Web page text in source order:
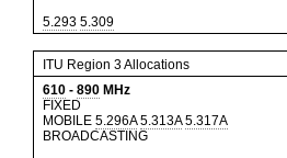
5.293 5.309
ITU Region 3 Allocations
610 - 890 MHz
FIXED
MOBILE 5.296A 5.313A 5.317A
BROADCASTING